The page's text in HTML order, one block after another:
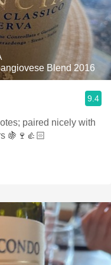
Blend 2016
9.4
paired nicely with
🍇🍷👍🏻